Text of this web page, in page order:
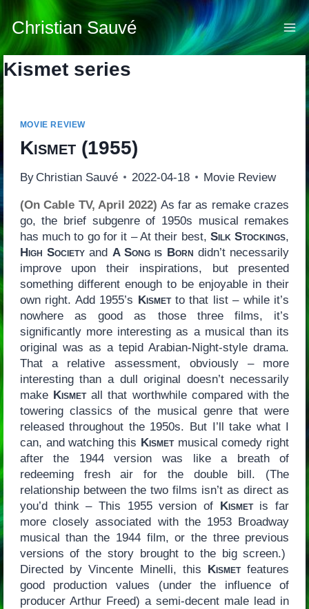
Skip
content
Christian Sauvé
Kismet series
MOVIE REVIEW
Kismet(1955)
By Christian Sauvé 2022-04-18 Movie Review
(On Cable TV, April 2022) As far as remake crazes
go, the brief subgenre of 1950s musical remakes
has much to go for it – At their best, Silk Stockings,
High Society and A Song is Born didn’t necessarily
improve upon their inspirations, but presented
something different enough to be enjoyable in their
own right. Add 1955’s Kismetto that list – while it’s
nowhere as good as those three films, it’s
significantly more interesting as a musical than its
original was as a tepid Arabian-Night-style drama.
That a relative assessment, obviously – more
interesting than a dull original doesn’t necessarily
make Kismetall that worthwhile compared with the
towering classics of the musical genre that were
released throughout the 1950s. But I’ll take what I
can, and watching this Kismetmusical comedy right
after the 1944 version was like a breath of
redeeming fresh air for the double bill. (The
relationship between the two films isn’t as direct as
you’d think – This 1955 version of Kismetis far
more closely associated with the 1953 Broadway
musical than the 1944 film, or the three previous
versions of the story brought to the big screen.)
Directed by Vincente Minelli, this Kismetfeatures
good production values (under the influence of
producer Arthur Freed) a semi-decent male lead in